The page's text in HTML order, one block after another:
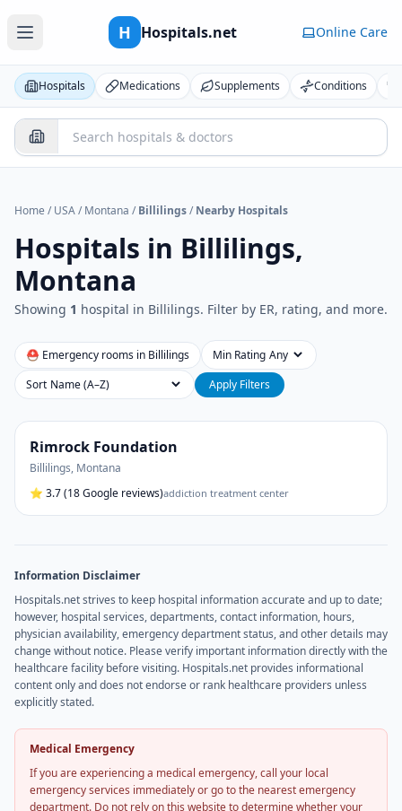
H Hospitals.net Online Care
Hospitals Medications Supplements Conditions
Home / USA/ Montana / Billilings/ Nearby Hospitals
Hospitals in Billilings,
Montana
Showing 1 hospital in Billilings. Filter by ER, rating, and more.
⛑ Emergency rooms in Billilings
Min Rating
Sort
Apply Filters
Rimrock Foundation
Billilings, Montana
⭐ 3.7(18 Google reviews)addiction treatment center
Information Disclaimer
Hospitals.net strives to keep hospital information accurate and up to date;
however, hospital services, departments, contact information, hours,
physician availability, emergency department status, and other details may
change without notice. Please verify important information directly with the
healthcare facility before visiting. Hospitals.net provides informational
content only and does not endorse or rank healthcare providers unless
explicitly stated.
Medical Emergency
If you are experiencing a medical emergency, call your local
emergency services immediately or go to the nearest emergency
department. Do not rely on this website to determine whether your